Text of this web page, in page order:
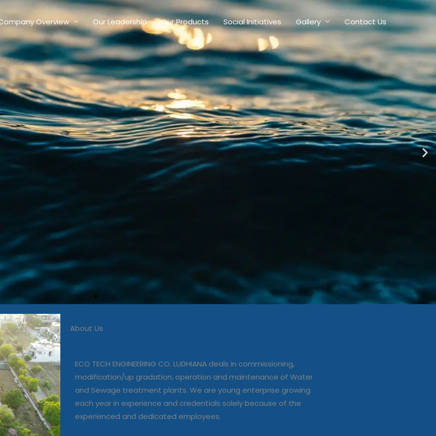
Overview Our Leadership Our Products Social Initiatives Gallery Contact Us
in commissioning, modification/up
operation and maintenance of Water
Sewage treatment plants
Our Projects
About Us
ECO TECH ENGINEERING CO. LUDHIANA deals in commissioning,
modification/up gradation, operation and maintenance of Water
and Sewage treatment plants. We are young enterprise growing
each year in experience and credentials solely because of the
experienced and dedicated employees.